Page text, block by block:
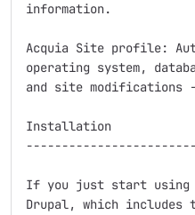
information.
Acquia Site profile:
operating system,
and site modifications
Installation
If you just start using
Drupal, which includes